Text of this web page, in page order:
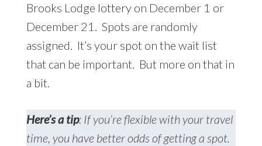
Brooks Lodge lottery on December 1 or
December 21. Spots are randomly
assigned. It’s your spot on the wait list
that can be important. But more on that in
a bit.
Here’s a tip: If you’re flexible with your travel
time, you have better odds of getting a spot.